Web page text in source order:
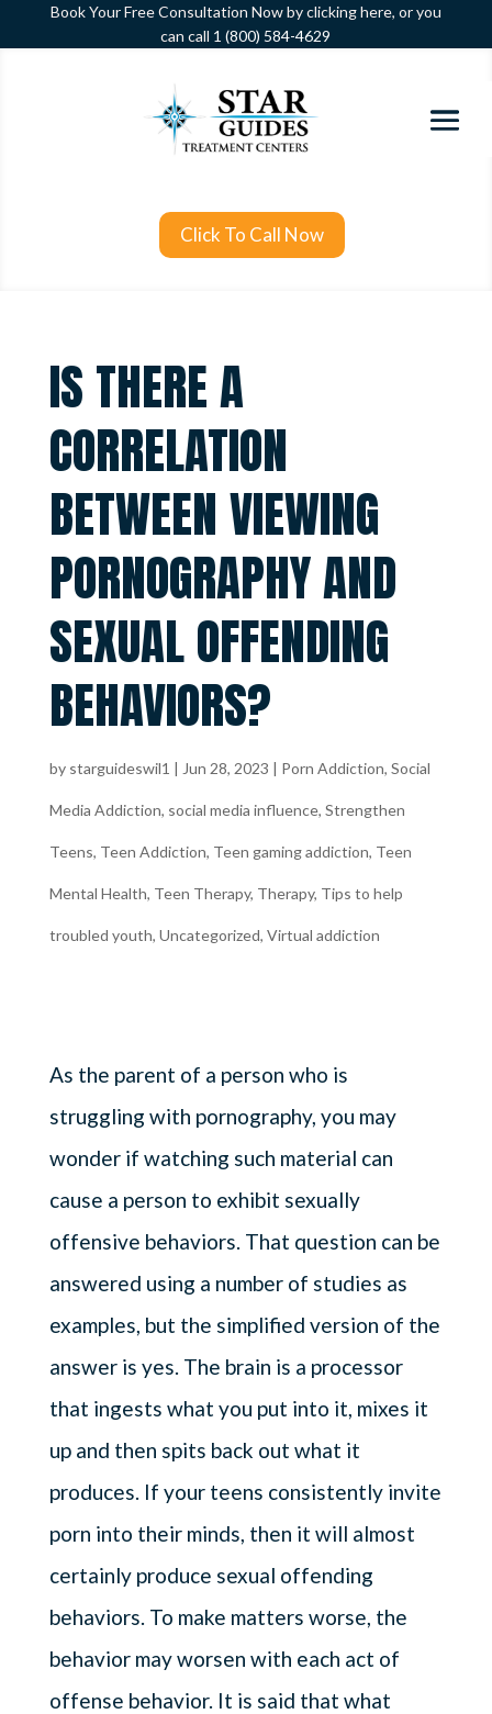
Book Your Free Consultation Now by clicking here, or you
can call 1 (800) 584-4629
Click To Call Now
IS THERE A
CORRELATION
BETWEEN VIEWING
PORNOGRAPHY AND
SEXUAL OFFENDING
BEHAVIORS?
by starguideswil1 | Jun 28, 2023 | Porn Addiction, Social
Media Addiction, social media influence, Strengthen
Teens, Teen Addiction, Teen gaming addiction, Teen
Mental Health, Teen Therapy, Therapy, Tips to help
troubled youth, Uncategorized, Virtual addiction
As the parent of a person who is
struggling with pornography, you may
wonder if watching such material can
cause a person to exhibit sexually
offensive behaviors. That question can be
answered using a number of studies as
examples, but the simplified version of the
answer is yes. The brain is a processor
that ingests what you put into it, mixes it
up and then spits back out what it
produces. If your teens consistently invite
porn into their minds, then it will almost
certainly produce sexual offending
behaviors. To make matters worse, the
behavior may worsen with each act of
offense behavior. It is said that what